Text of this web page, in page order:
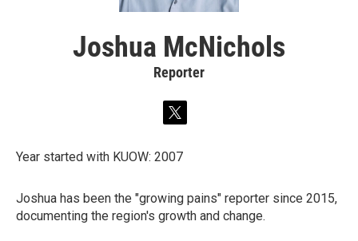
Joshua McNichols
Reporter
t
i
t
r
Year started with KUOW: 2007
Joshua has been the "growing pains" reporter since 2015,
documenting the region's growth and change.